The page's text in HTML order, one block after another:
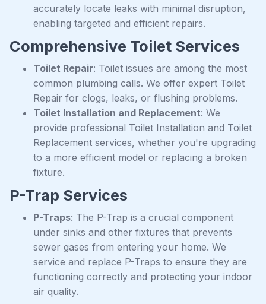
accurately locate leaks with minimal disruption,
enabling targeted and efficient repairs.
Comprehensive Toilet Services
Toilet Repair: Toilet issues are among the most
common plumbing calls. We offer expert Toilet
Repair for clogs, leaks, or flushing problems.
Toilet Installation and Replacement: We
provide professional Toilet Installation and Toilet
Replacement services, whether you're upgrading
to a more efficient model or replacing a broken
fixture.
P-Trap Services
P-Traps: The P-Trap is a crucial component
under sinks and other fixtures that prevents
sewer gases from entering your home. We
service and replace P-Traps to ensure they are
functioning correctly and protecting your indoor
air quality.